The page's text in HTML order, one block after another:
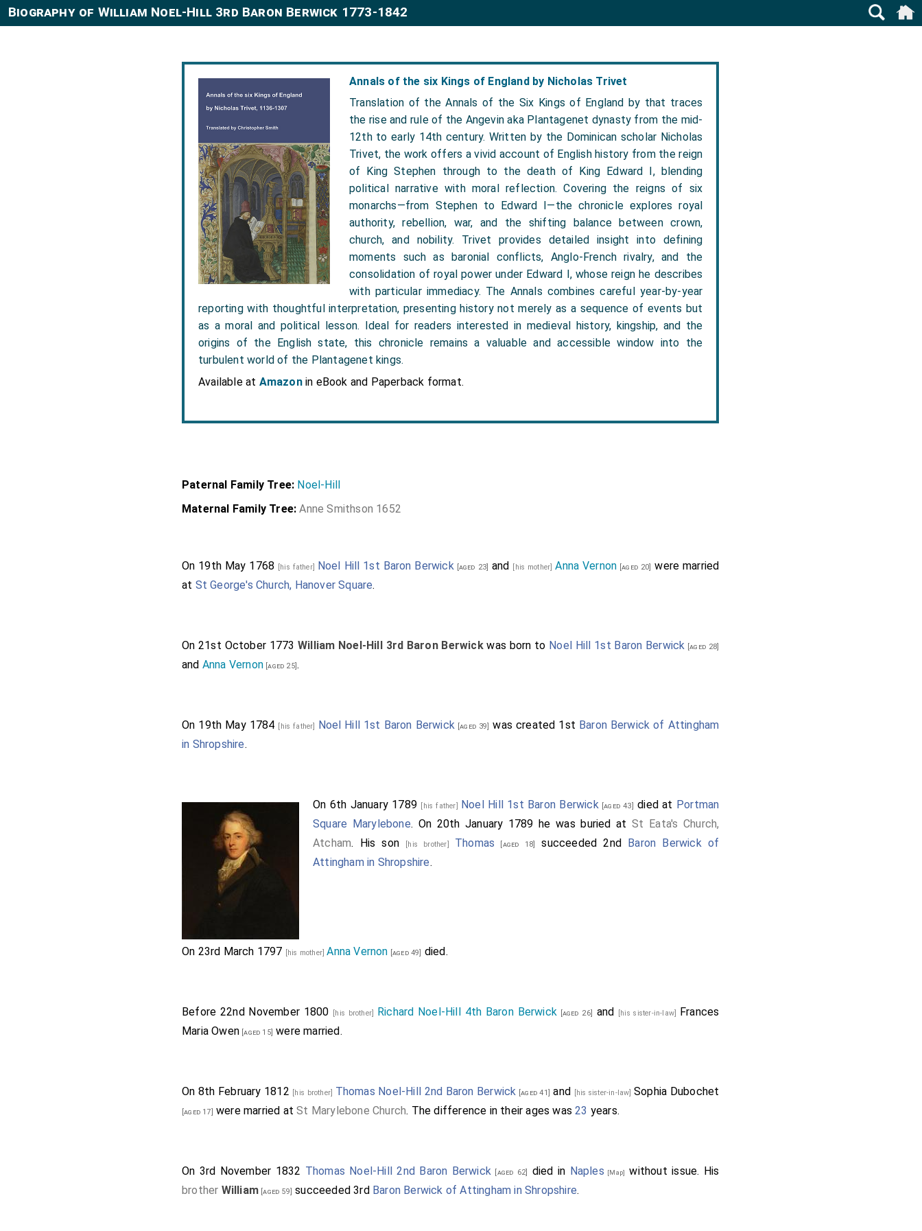
Annals of the six Kings of England by Nicholas Trivet
Translation of the Annals of the Six Kings of England by that traces
the rise and rule of the Angevin aka Plantagenet dynasty from the mid-
12th to early 14th century. Written by the Dominican scholar Nicholas
Trivet, the work offers a vivid account of English history from the reign
of King Stephen through to the death of King Edward I, blending
political narrative with moral reflection. Covering the reigns of six
monarchs—from Stephen to Edward I—the chronicle explores royal
authority, rebellion, war, and the shifting balance between crown,
church, and nobility. Trivet provides detailed insight into defining
moments such as baronial conflicts, Anglo-French rivalry, and the
consolidation of royal power under Edward I, whose reign he describes
with particular immediacy. The Annals combines careful year-by-year
reporting with thoughtful interpretation, presenting history not merely as a sequence of events but
as a moral and political lesson. Ideal for readers interested in medieval history, kingship, and the
origins of the English state, this chronicle remains a valuable and accessible window into the
turbulent world of the Plantagenet kings.
Available at Amazonin eBook and Paperback format.
Biography of William Noel-Hill 3rd Baron Berwick 1773-1842
Paternal Family Tree: Noel-Hill
Maternal Family Tree: Anne Smithson 1652
On 19th May 1768 [his father] Noel Hill 1st Baron Berwick[aged 23] and [his mother]Anna Vernon [aged 20] were married
at St George's Church, Hanover Square.
On 21st October 1773William Noel-Hill 3rd Baron Berwickwas born to Noel Hill 1st Baron Berwick [aged 28]
and Anna Vernon [aged 25].
On 19th May 1784 [his father] Noel Hill 1st Baron Berwick[aged 39] was created 1st Baron Berwick of Attingham
in Shropshire.
On 6th January 1789 [his father] Noel Hill 1st Baron Berwick[aged 43] died at Portman
Square Marylebone. On 20th January 1789 he was buried atSt Eata's Church,
Atcham. His son [his brother] Thomas [aged 18] succeeded 2nd Baron Berwick of
Attingham in Shropshire.
On 23rd March 1797 [his mother]Anna Vernon [aged 49] died.
Before 22nd November 1800 [his brother] Richard Noel-Hill 4th Baron Berwick[aged 26] and [his sister-in-law] Frances
Maria Owen [aged 15] were married.
On 8th February 1812 [his brother] Thomas Noel-Hill 2nd Baron Berwick [aged 41] and [his sister-in-law]Sophia Dubochet
[aged 17] were married atSt Marylebone Church. The difference in their ages was23 years.
On 3rd November 1832 Thomas Noel-Hill 2nd Baron Berwick [aged 62] died in Naples [Map]
without issue. His
brother William [aged 59] succeeded 3rd Baron Berwick of Attingham in Shropshire.